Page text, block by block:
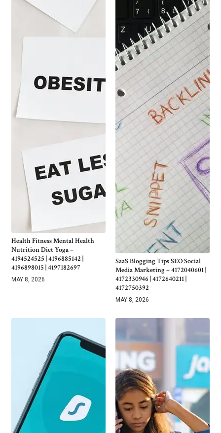
Health Fitness Mental Health
Nutrition Diet Yoga –
4194524525 | 4196885142 |
4196898015 | 4197182697
MAY 8, 2026
SaaS Blogging Tips SEO Social
Media Marketing – 4172040601 |
4172330946 | 4172640211 |
4172750392
MAY 8, 2026